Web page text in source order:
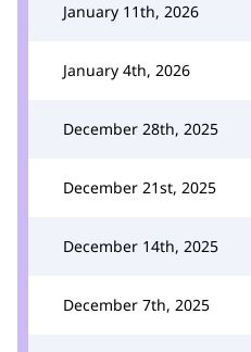
January 11th, 2026
January 4th, 2026
December 28th, 2025
December 21st, 2025
December 14th, 2025
December 7th, 2025